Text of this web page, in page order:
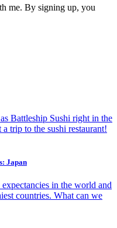
me. By signing up, you
Battleship Sushi right in the
trip to the sushi restaurant!
Japan
in the world and
countries. What can we